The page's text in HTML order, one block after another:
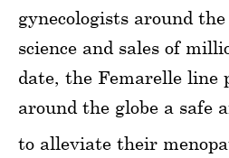
gynecologists around
science and sales of
date, the Femarelle line
around the globe a safe
to alleviate their